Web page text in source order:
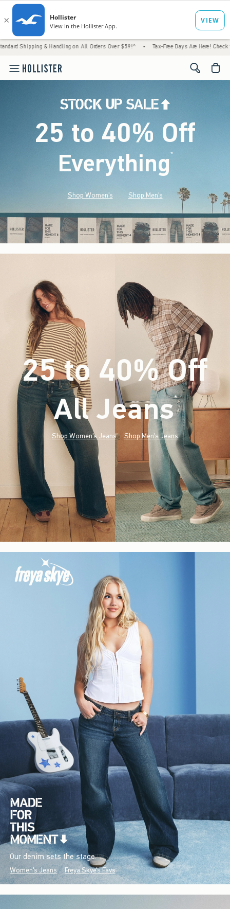
& Handling on All Orders Over $59!^ • Tax-Free Days Are Here! Check to see if your
<span
25 to 40% Off
Everything*(footnote)
Shop Women's Shop Men's
25 to 40% Off
All Jeans*(footnote)
Shop Women's Jeans Shop Men's Jeans
Our denim sets the stage.
Women's Jeans Freya Skye's Favs